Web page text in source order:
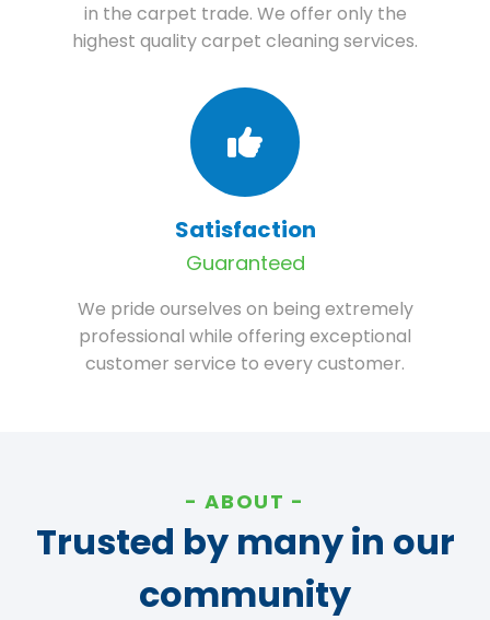
in the carpet trade. We offer only the
highest quality carpet cleaning services.
Satisfaction
Guaranteed
We pride ourselves on being extremely
professional while offering exceptional
customer service to every customer.
ABOUT
Trusted by many in our
community